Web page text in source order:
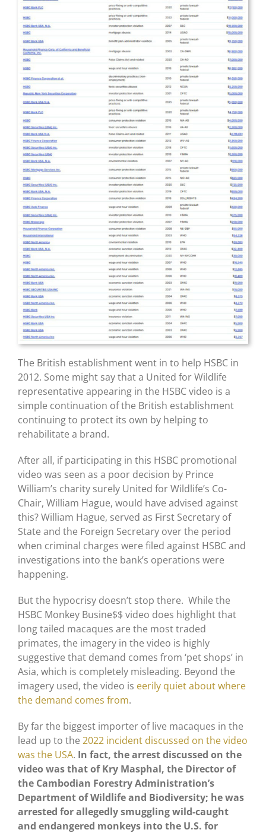
The British establishment went in to help HSBC in
2012. Some might say that a United for Wildlife
representative appearing in the HSBC video is a
simple continuation of the British establishment
continuing to protect its own by helping to
rehabilitate a brand.
After all, if participating in this HSBC promotional
video was seen as a poor decision by Prince
William’s charity surely United for Wildlife’s Co-
Chair, William Hague, would have advised against
this? William Hague, served as First Secretary of
State and the Foreign Secretary over the period
when criminal charges were filed against HSBC and
investigations into the bank’s operations were
happening.
But the hypocrisy doesn’t stop there. While the
HSBC Monkey Busine$$ video does highlight that
long tailed macaques are the most traded
primates, the imagery in the video is highly
suggestive that demand comes from ‘pet shops’ in
Asia, which is completely misleading. Beyond the
imagery used, the video is eerily quiet about where
the demand comes from.
By far the biggest importer of live macaques in the
lead up to the 2022 incident discussed on the video
was the USA. In fact, the arrest discussed on the
video was that of Kry Masphal, the Director of
the Cambodian Forestry Administration’s
Department of Wildlife and Biodiversity; he was
arrested for allegedly smuggling wild-caught
and endangered monkeys into the U.S. for